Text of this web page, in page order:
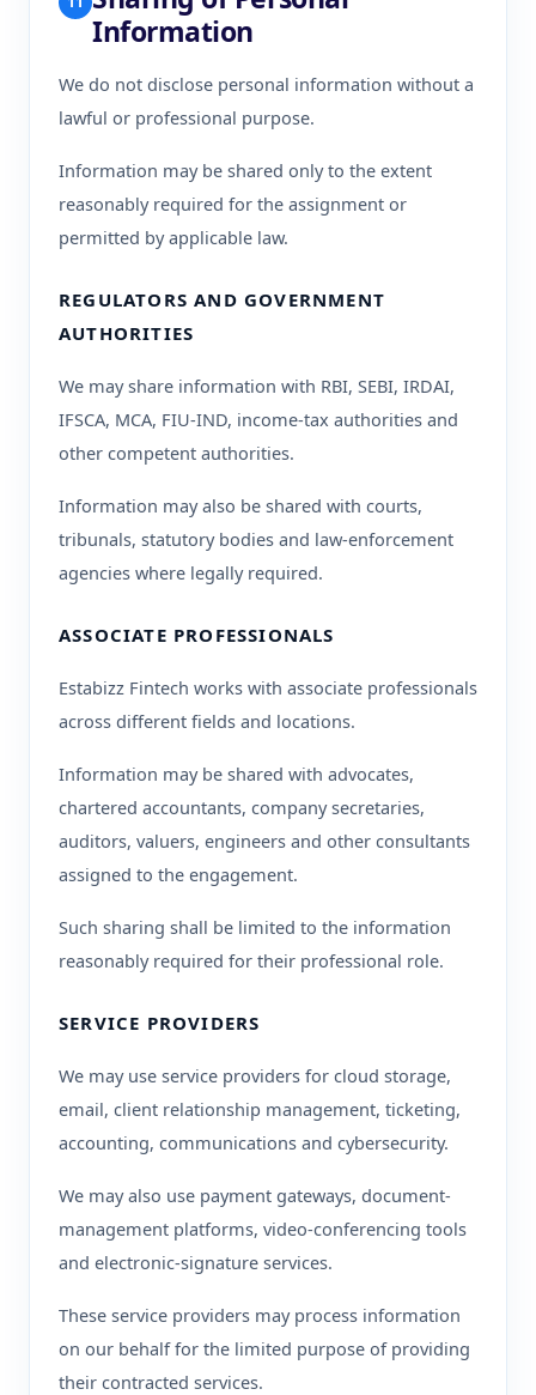
Information
We do not disclose personal information without a
lawful or professional purpose.
Information may be shared only to the extent
reasonably required for the assignment or
permitted by applicable law.
REGULATORS AND GOVERNMENT
AUTHORITIES
We may share information with RBI, SEBI, IRDAI,
IFSCA, MCA, FIU-IND, income-tax authorities and
other competent authorities.
Information may also be shared with courts,
tribunals, statutory bodies and law-enforcement
agencies where legally required.
ASSOCIATE PROFESSIONALS
Estabizz Fintech works with associate professionals
across different fields and locations.
Information may be shared with advocates,
chartered accountants, company secretaries,
auditors, valuers, engineers and other consultants
assigned to the engagement.
Such sharing shall be limited to the information
reasonably required for their professional role.
SERVICE PROVIDERS
We may use service providers for cloud storage,
email, client relationship management, ticketing,
accounting, communications and cybersecurity.
We may also use payment gateways, document-
management platforms, video-conferencing tools
and electronic-signature services.
These service providers may process information
on our behalf for the limited purpose of providing
their contracted services.